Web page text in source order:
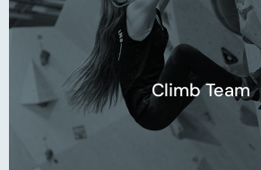
Climb Team